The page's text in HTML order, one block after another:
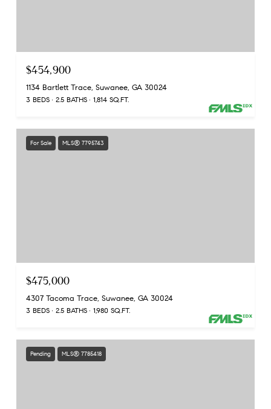
$454,900
1134 Bartlett Trace, Suwanee, GA 30024
3 BEDS 2.5 BATHS 1,814 SQ.FT.
For Sale MLS® 7795743
$475,000
4307 Tacoma Trace, Suwanee, GA 30024
3 BEDS 2.5 BATHS 1,980 SQ.FT.
Pending MLS® 7785418